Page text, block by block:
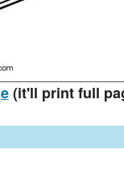
(it'll print full